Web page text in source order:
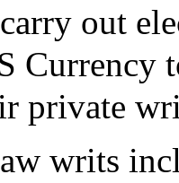
out
Currency
private
writs